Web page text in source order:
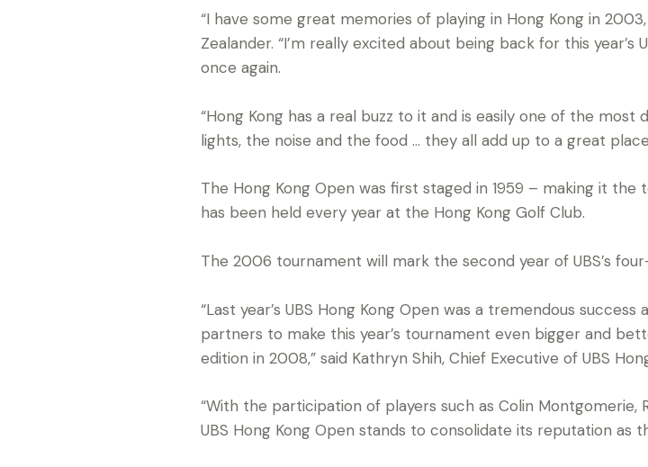
“I have some great memories of playing in Hong Kong in
Zealander. “I’m really excited about being back for this
once again.
“Hong Kong has a real buzz to it and is easily one of the
lights, the noise and the food … they all add up to a great
The Hong Kong Open was first staged in 1959 – making it
has been held every year at the Hong Kong Golf Club.
The 2006 tournament will mark the second year of UBS’s
“Last year’s UBS Hong Kong Open was a tremendous
partners to make this year’s tournament even bigger and
edition in 2008,” said Kathryn Shih, Chief Executive of UBS
“With the participation of players such as Colin Montgomerie,
UBS Hong Kong Open stands to consolidate its reputation as